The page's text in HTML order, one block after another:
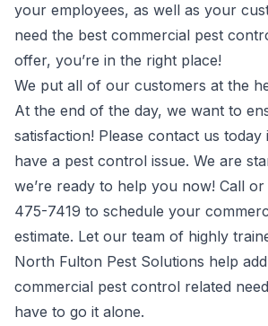
your employees, as well as your
need the best commercial pest
offer, you’re in the right place!
We put all of our customers at the
At the end of the day, we want to
satisfaction! Please contact us
have a pest control issue. We are
we’re ready to help you now! Call
475-7419 to schedule your
estimate. Let our team of highly
North Fulton Pest Solutions help
commercial pest control related
have to go it alone.